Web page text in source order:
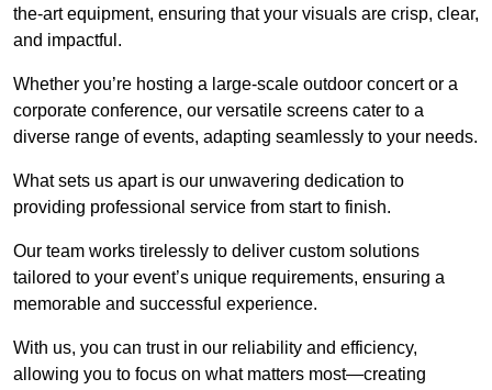
the-art equipment, ensuring that your visuals are crisp, clear,
and impactful.
Whether you’re hosting a large-scale outdoor concert or a
corporate conference, our versatile screens cater to a
diverse range of events, adapting seamlessly to your needs.
What sets us apart is our unwavering dedication to
providing professional service from start to finish.
Our team works tirelessly to deliver custom solutions
tailored to your event’s unique requirements, ensuring a
memorable and successful experience.
With us, you can trust in our reliability and efficiency,
allowing you to focus on what matters most—creating